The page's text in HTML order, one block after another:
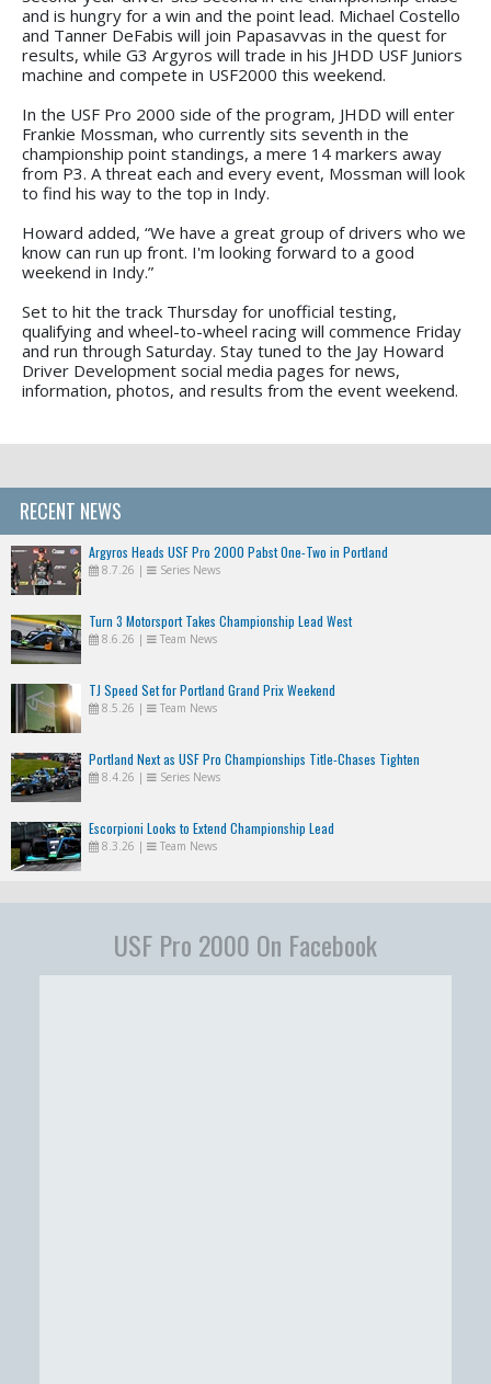
and is hungry for a win and the point lead. Michael Costello
and Tanner DeFabis will join Papasavvas in the quest for
results, while G3 Argyros will trade in his JHDD USF Juniors
machine and compete in USF2000 this weekend.
In the USF Pro 2000 side of the program, JHDD will enter
Frankie Mossman, who currently sits seventh in the
championship point standings, a mere 14 markers away
from P3. A threat each and every event, Mossman will look
to find his way to the top in Indy.
Howard added, “We have a great group of drivers who we
know can run up front. I'm looking forward to a good
weekend in Indy.”
Set to hit the track Thursday for unofficial testing,
qualifying and wheel-to-wheel racing will commence Friday
and run through Saturday. Stay tuned to the Jay Howard
Driver Development social media pages for news,
information, photos, and results from the event weekend.
RECENT NEWS
Argyros Heads USF Pro 2000 Pabst One-Two in Portland
8.7.26 | Series News
Turn 3 Motorsport Takes Championship Lead West
8.6.26 | Team News
TJ Speed Set for Portland Grand Prix Weekend
8.5.26 | Team News
Portland Next as USF Pro Championships Title-Chases Tighten
8.4.26 | Series News
Escorpioni Looks to Extend Championship Lead
8.3.26 | Team News
USF Pro 2000 On Facebook